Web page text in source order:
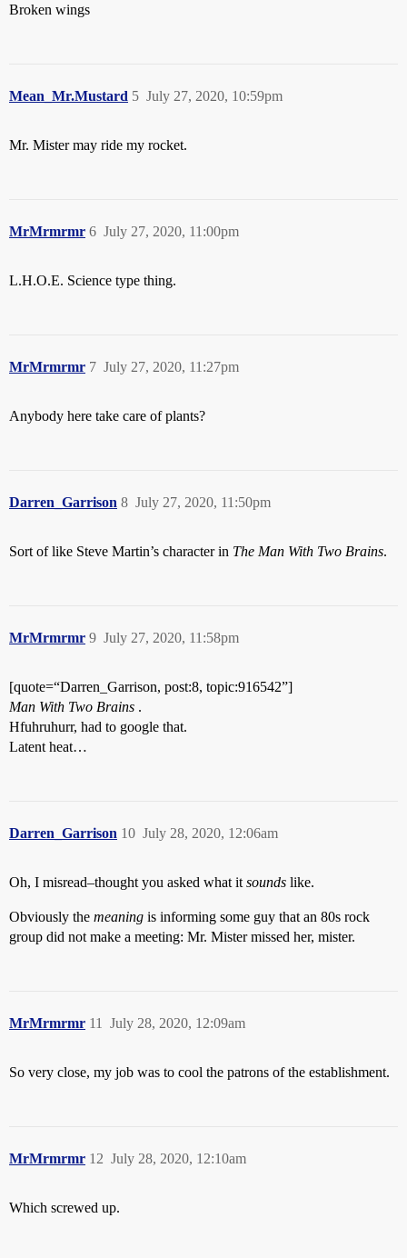
Broken wings
Mean_Mr.Mustard July 27, 2020, 10:59pm
5
Mr. Mister may ride my rocket.
MrMrmrmr July 27, 2020, 11:00pm
6
L.H.O.E. Science type thing.
MrMrmrmr July 27, 2020, 11:27pm
7
Anybody here take care of plants?
Darren_Garrison July 27, 2020, 11:50pm
8
Sort of like Steve Martin’s character in The Man With Two Brains.
MrMrmrmr July 27, 2020, 11:58pm
9
[quote=“Darren_Garrison, post:8, topic:916542”]
Man With Two Brains .
Hfuhruhurr, had to google that.
Latent heat…
Darren_Garrison July 28, 2020, 12:06am
10
Oh, I misread–thought you asked what it sounds like.
Obviously the meaning is informing some guy that an 80s rock
group did not make a meeting: Mr. Mister missed her, mister.
MrMrmrmr July 28, 2020, 12:09am
11
So very close, my job was to cool the patrons of the establishment.
MrMrmrmr July 28, 2020, 12:10am
12
Which screwed up.